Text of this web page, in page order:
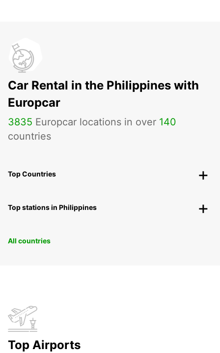
Car Rental in the Philippines with
Europcar
3835 Europcar locations in over 140
countries
Top Countries
Top stations in Philippines
All countries
Top Airports